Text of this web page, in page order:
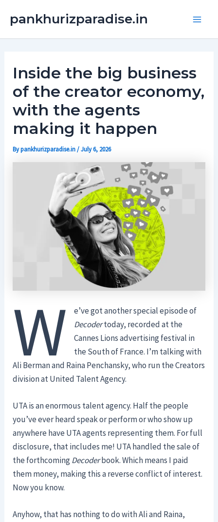
pankhurizparadise.in
Inside the big business
of the creator economy,
with the agents
making it happen
Bypankhurizparadise.in/July 6, 2026
W
e’ve got another special episode of
Decodertoday, recorded at the
Cannes Lions advertising festival in
the South of France. I’m talking with
Ali Berman and Raina Penchansky, who run the Creators
division at United Talent Agency.
UTA is an enormous talent agency. Half the people
you’ve ever heard speak or perform or who show up
anywhere have UTA agents representing them. For full
disclosure, that includes me! UTA handled the sale of
the forthcomingDecoderbook. Which means I paid
them money, making this a reverse conflict of interest.
Now you know.
Anyhow, that has nothing to do with Ali and Raina,